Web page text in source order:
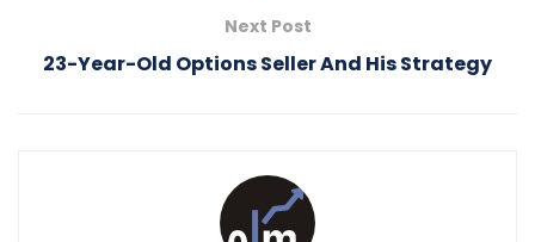
Next Post
23-Year-Old Options Seller And His Strategy